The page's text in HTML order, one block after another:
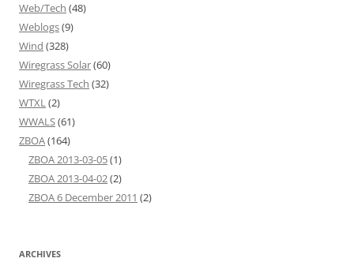
Web/Tech (48)
Weblogs(9)
Wind (328)
Wiregrass Solar(60)
Wiregrass Tech (32)
WTXL(2)
WWALS(61)
ZBOA(164)
ZBOA 2013-03-05(1)
ZBOA 2013-04-02(2)
ZBOA 6 December 2011 (2)
ARCHIVES